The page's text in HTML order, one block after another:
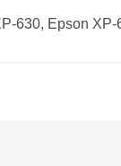
630, Epson